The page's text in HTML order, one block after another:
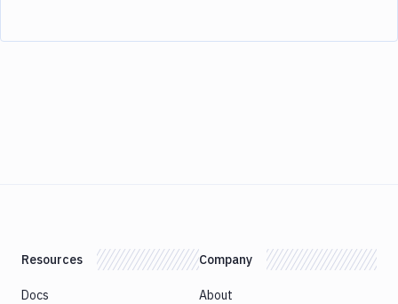
Resources
Docs
Company
About